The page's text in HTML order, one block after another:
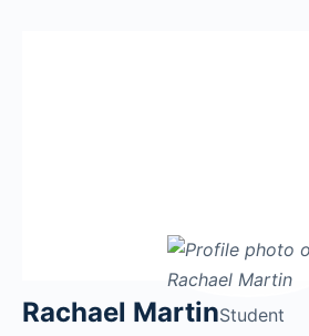
Rachael MartinStudent